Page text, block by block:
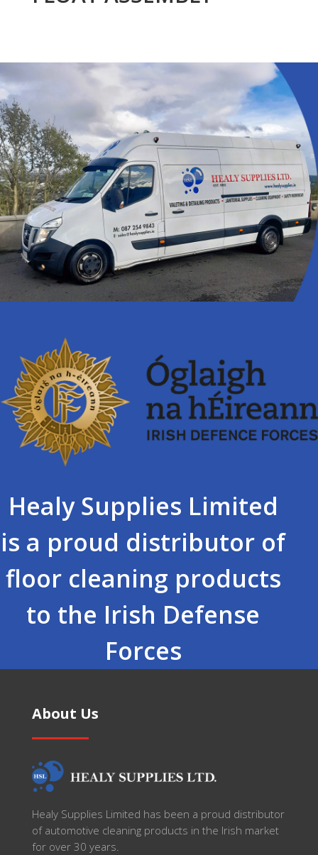
Healy Supplies Limited
is a proud distributor of
floor cleaning products
to the Irish Defense
Forces
About Us
Healy Supplies Limited has been a proud distributor
of automotive cleaning products in the Irish market
for over 30 years.